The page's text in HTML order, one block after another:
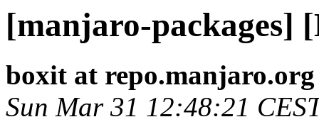
[manjaro-packages]
boxit at repo.manjaro.org
Sun Mar 31 12:48:21